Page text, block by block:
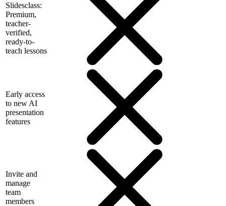
Slidesclass:
Premium,
teacher-
verified,
ready-to-
teach lessons
Early access
to new AI
presentation
features
Invite and
manage
team
members